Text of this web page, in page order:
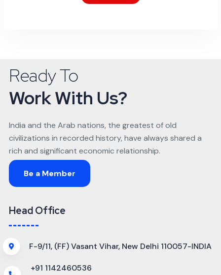
Ready To
Work With Us?
India and the Arab nations, the greatest of old
civilizations in recorded history, have always shared a
rich and significant economic relationship.
Be a Member
Head Office
F-9/11, (FF) Vasant Vihar, New Delhi 110057-INDIA
+91 1142460536